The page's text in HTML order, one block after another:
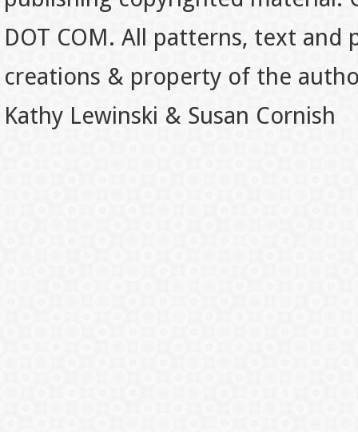
DOT COM. All patterns, text
creations & property of the
Kathy Lewinski & Susan Cornish